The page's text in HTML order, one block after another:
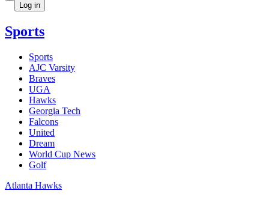
Log in
Sports
Sports
AJC Varsity
Braves
UGA
Hawks
Georgia Tech
Falcons
United
Dream
World Cup News
Golf
Atlanta Hawks